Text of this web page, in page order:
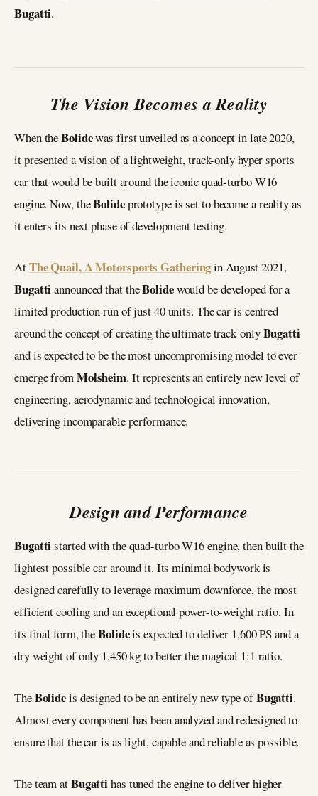
Bugatti.
The Vision Becomes a Reality
When theBolidewas first unveiled as a concept in late 2020,
it presented a vision of a lightweight, track-only hyper sports
car that would be built around the iconic quad-turbo W16
engine. Now, theBolideprototype is set to become a reality as
it enters its next phase of development testing.
AtThe Quail, A Motorsports Gatheringin August 2021,
Bugattiannounced that theBolidewould be developed for a
limited production run of just 40 units. The car is centred
around the concept of creating the ultimate track-onlyBugatti
and is expected to be the most uncompromising model to ever
emerge fromMolsheim. It represents an entirely new level of
engineering, aerodynamic and technological innovation,
delivering incomparable performance.
Design and Performance
Bugattistarted with the quad-turbo W16 engine, then built the
lightest possible car around it. Its minimal bodywork is
designed carefully to leverage maximum downforce, the most
efficient cooling and an exceptional power-to-weight ratio. In
its final form, theBolideis expected to deliver 1,600 PS and a
dry weight of only 1,450 kg to better the magical 1:1 ratio.
TheBolideis designed to be an entirely new type ofBugatti.
Almost every component has been analyzed and redesigned to
ensure that the car is as light, capable and reliable as possible.
The team atBugattihas tuned the engine to deliver higher